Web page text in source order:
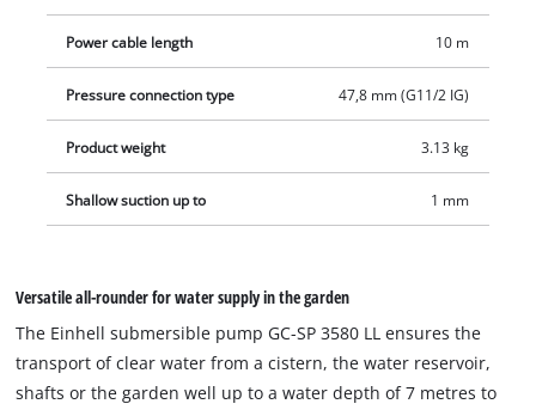
backflow when switching off. The submersible pump is easy to
move and store thanks to a practical cable winder and an
integrated, sturdy carrying handle. The submersible pump
has a 90 ° angle 47.8 mm (1 1/2") AG connection and a
connection for 25/38 mm hoses as well as 33.3 mm (1") male
fast hose change.
Power cable length 10 m
Pressure connection type 47,8 mm (G11/2 IG)
Product weight 3.13 kg
Shallow suction up to 1 mm
Versatile all-rounder for water supply in the garden
The Einhell submersible pump GC-SP 3580 LL ensures the
transport of clear water from a cistern, the water reservoir,
shafts or the garden well up to a water depth of 7 metres to